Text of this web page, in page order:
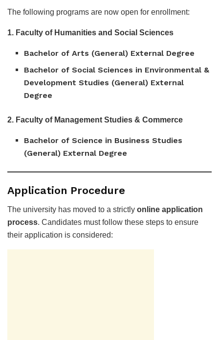
The following programs are now open for enrollment:
1. Faculty of Humanities and Social Sciences
Bachelor of Arts (General) External Degree
Bachelor of Social Sciences in Environmental &
Development Studies (General) External
Degree
2. Faculty of Management Studies & Commerce
Bachelor of Science in Business Studies
(General) External Degree
Application Procedure
The university has moved to a strictly online application
process. Candidates must follow these steps to ensure
their application is considered: